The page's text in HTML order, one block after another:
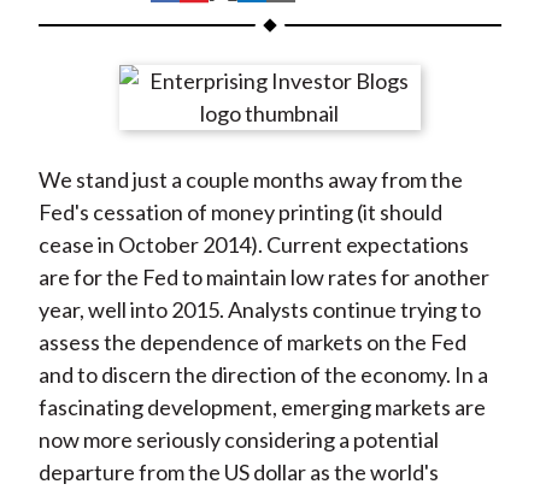
h
r
n
F
a
c
e
b
o
o
k
h
r
e
n
W
e
i
b
o
h
r
e
n
T
w
i
t
t
e
r
(
X
h
r
e
n
L
i
n
k
e
d
I
n
h
r
e
y
E
m
a
i
l
We stand just a couple months away from the
Fed's cessation of money printing (it should
cease in October 2014). Current expectations
are for the Fed to maintain low rates for another
year, well into 2015. Analysts continue trying to
assess the dependence of markets on the Fed
and to discern the direction of the economy. In a
fascinating development, emerging markets are
now more seriously considering a potential
departure from the US dollar as the world's